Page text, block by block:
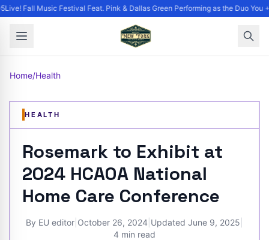
Fall Music Festival Feat. Pink & Dallas Green Performing as the Duo
Home/Health
HEALTH
Rosemark to Exhibit at
2024 HCAOA National
Home Care Conference
By EU editor October 26, 2024 Updated June 9, 2025
4 min read